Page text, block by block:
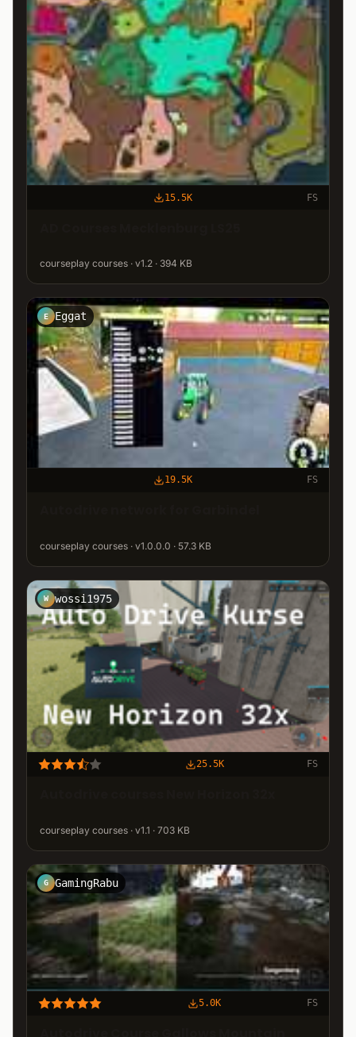
15.5K FS
courseplay courses · v1.2 · 394 KB
E Eggat
19.5K FS
courseplay courses · v1.0.0.0 · 57.3 KB
W wossi1975
25.5K FS
courseplay courses · v1.1 · 703 KB
G GamingRabu
5.0K FS